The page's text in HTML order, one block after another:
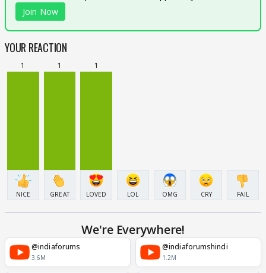
Join Now
YOUR REACTION
1
NICE
1
GREAT
1
LOVED LOL OMG CRY FAIL
We're Everywhere!
@indiaforums
3.6M
@indiaforumshindi
1.2M